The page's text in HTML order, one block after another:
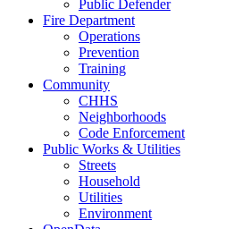
Public Defender
Fire Department
Operations
Prevention
Training
Community
CHHS
Neighborhoods
Code Enforcement
Public Works & Utilities
Streets
Household
Utilities
Environment